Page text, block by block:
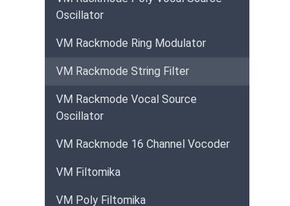
Oscillator
VM Rackmode Ring Modulator
VM Rackmode String Filter
VM Rackmode Vocal Source
Oscillator
VM Rackmode 16 Channel Vocoder
VM Filtomika
VM Poly Filtomika